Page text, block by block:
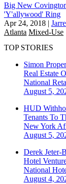
Big New
'Y'allywood' Ring
Apr 24, 2018 |
Atlanta Mixed-Use
TOP STORIES
Simon
Real Estate
National
August 5,
HUD
Tenants To
New York
August 5,
Derek Jeter-
Hotel
National
August 4,